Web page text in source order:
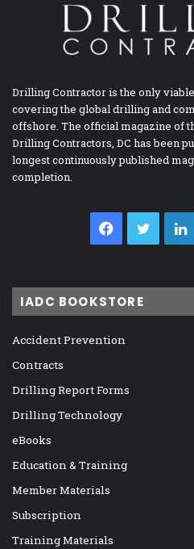
Drilling Contractor is the only
covering the global drilling and
offshore. The official magazine of
Drilling Contractors, DC has been
longest continuously published
completion.
Facebook
Twitter
IADC BOOKSTORE
Accident Prevention
Contracts
Drilling Report Forms
Drilling Technology
eBooks
Education & Training
Member Materials
Subscription
Training Materials